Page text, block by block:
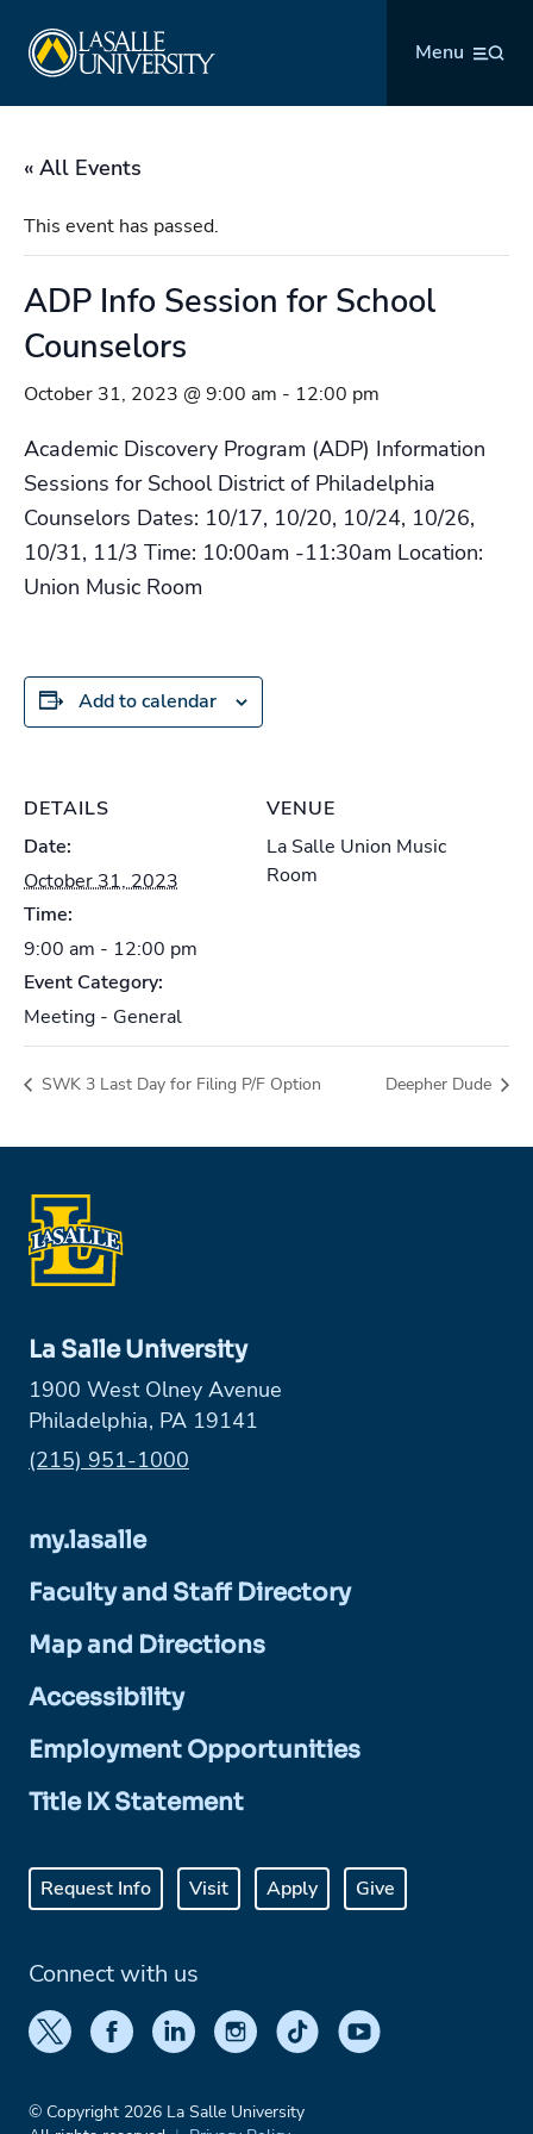
content
Menu
« All Events
This event has passed.
ADP Info Session for School
Counselors
October 31, 2023 @ 9:00 am - 12:00 pm
Academic Discovery Program (ADP) Information
Sessions for School District of Philadelphia
Counselors Dates: 10/17, 10/20, 10/24, 10/26,
10/31, 11/3 Time: 10:00am -11:30am Location:
Union Music Room
Add to calendar
DETAILS
Date:
October 31, 2023
Time:
9:00 am - 12:00 pm
Event Category:
Meeting - General
VENUE
La Salle Union Music
Room
SWK 3 Last Day for Filing P/F Option Deepher Dude
La Salle University
1900 West Olney Avenue
Philadelphia, PA 19141
Phone:
(215) 951-1000
my.lasalle
Faculty and Staff Directory
Map and Directions
Accessibility
Employment Opportunities
Title IX Statement
Request Info Visit Apply Give
Connect with us
© Copyright 2026 La Salle University